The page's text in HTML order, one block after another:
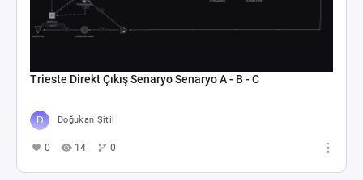
Trieste Direkt Çıkış Senaryo Senaryo A - B - C
Doğukan Şitil
0 14 0